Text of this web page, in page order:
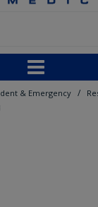
& Emergency /